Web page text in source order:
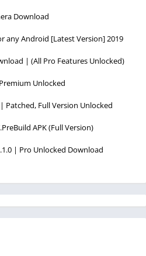
Download
any Android [Latest Version] 2019
| (All Pro Features Unlocked)
Unlocked
Patched, Full Version Unlocked
APK (Full Version)
| Pro Unlocked Download